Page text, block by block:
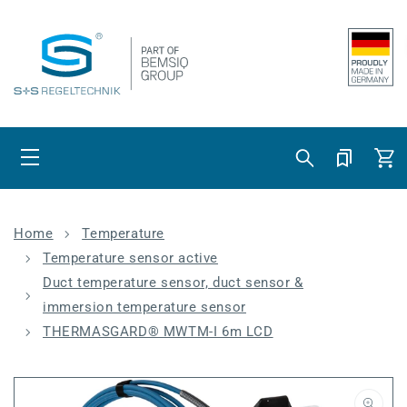
Cart
Home
Temperature
Temperature sensor active
Duct temperature sensor, duct sensor &
immersion temperature sensor
THERMASGARD® MWTM-I 6m LCD